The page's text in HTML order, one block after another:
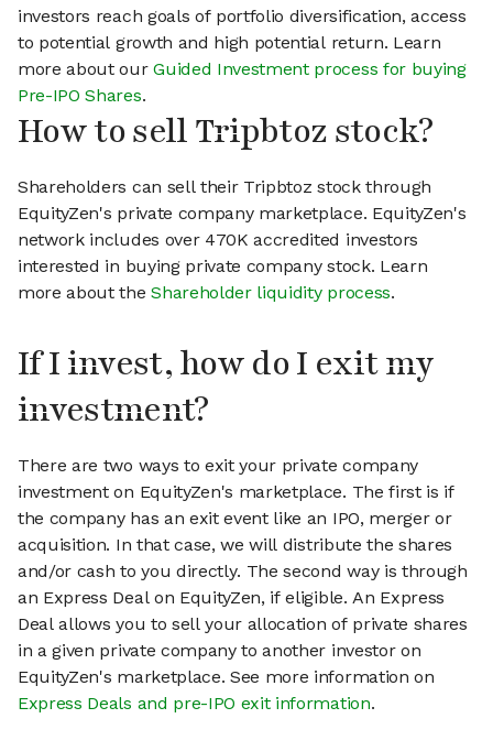
investors reach goals of portfolio diversification, access
to potential growth and high potential return. Learn
more about ourGuided Investment process for buying
Pre-IPO Shares.
How to sell Tripbtoz stock?
Shareholders can sell their Tripbtoz stock through
EquityZen's private company marketplace. EquityZen's
network includes over 470K accredited investors
interested in buying private company stock. Learn
more about theShareholder liquidity process.
If I invest, how do I exit my
investment?
There are two ways to exit your private company
investment on EquityZen's marketplace. The first is if
the company has an exit event like an IPO, merger or
acquisition. In that case, we will distribute the shares
and/or cash to you directly. The second way is through
an Express Deal on EquityZen, if eligible. An Express
Deal allows you to sell your allocation of private shares
in a given private company to another investor on
EquityZen's marketplace. See more information on
Express Deals and pre-IPO exit information.